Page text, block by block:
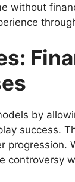
without
by
success.
controversy